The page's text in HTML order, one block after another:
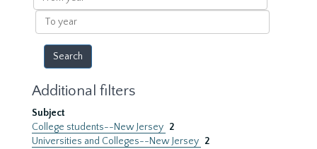
year
To
year
Additional filters
Subject
College students--New Jersey 2
Universities and Colleges--New Jersey 2